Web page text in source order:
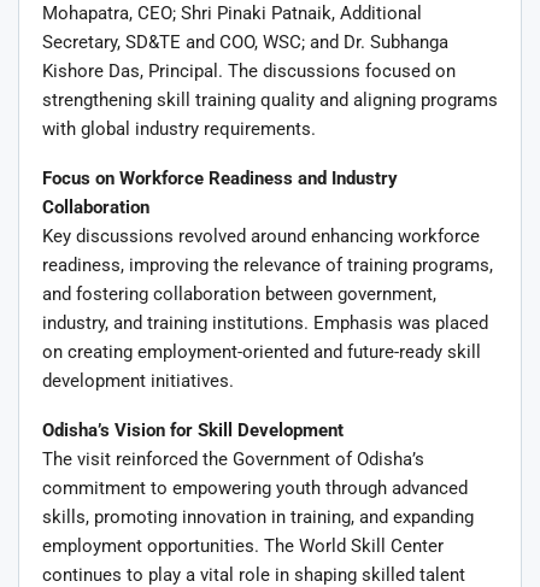
Mohapatra, CEO; Shri Pinaki Patnaik, Additional
Secretary, SD&TE and COO, WSC; and Dr. Subhanga
Kishore Das, Principal. The discussions focused on
strengthening skill training quality and aligning programs
with global industry requirements.
Focus on Workforce Readiness and Industry
Collaboration
Key discussions revolved around enhancing workforce
readiness, improving the relevance of training programs,
and fostering collaboration between government,
industry, and training institutions. Emphasis was placed
on creating employment-oriented and future-ready skill
development initiatives.
Odisha’s Vision for Skill Development
The visit reinforced the Government of Odisha’s
commitment to empowering youth through advanced
skills, promoting innovation in training, and expanding
employment opportunities. The World Skill Center
continues to play a vital role in shaping skilled talent